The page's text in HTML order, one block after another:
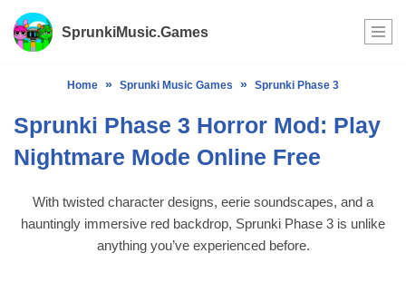
Skip
SprunkiMusic.Games
Home » Sprunki Music Games » Sprunki Phase 3
Sprunki Phase 3 Horror Mod: Play
Nightmare Mode Online Free
With twisted character designs, eerie soundscapes, and a
hauntingly immersive red backdrop, Sprunki Phase 3 is unlike
anything you’ve experienced before.